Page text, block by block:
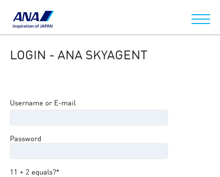
LOGIN - ANA SKYAGENT
Username or E-mail
Password
11 + 2 equals?*